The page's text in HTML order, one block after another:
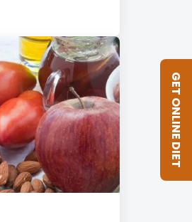
GET ONLINE DIET